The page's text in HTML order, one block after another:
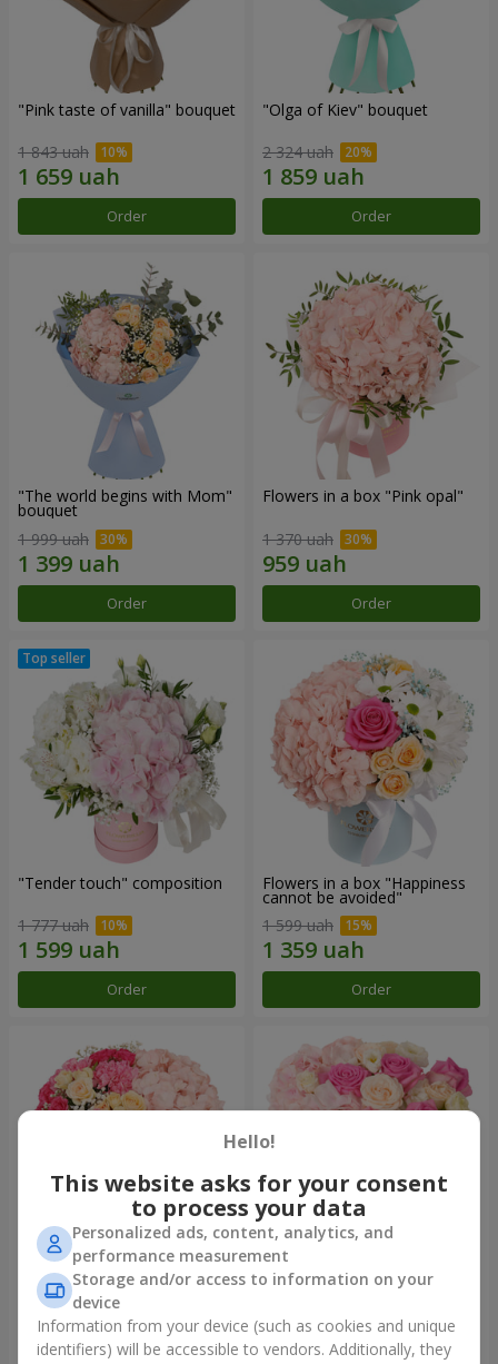
"Pink taste of vanilla" bouquet
1 843 uah
Order
"Olga of Kiev" bouquet
2 324 uah
Order
"The world begins with Mom"
bouquet
1 999 uah
Order
Flowers in a box "Pink opal"
1 370 uah
Order
"Tender touch" composition
1 777 uah
Order
Flowers in a box "Happiness
cannot be avoided"
1 599 uah
Order
Flowers in a box "Solomiya"
2 066 uah
"Barbie" composition
Hello!
This website asks for your consent
to process your data
Personalized ads, content, analytics, and
performance measurement
Storage and/or access to information on your
device
Information from your device (such as cookies and unique
identifiers) will be accessible to vendors. Additionally, they